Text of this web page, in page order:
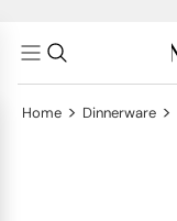
Home > Dinnerware >